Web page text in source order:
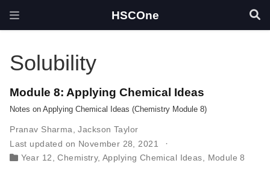
HSCOne
Solubility
Module 8: Applying Chemical Ideas
Notes on Applying Chemical Ideas (Chemistry Module 8)
Pranav Sharma ,Jackson Taylor
Last updated on November 28, 2021
Year 12 ,Chemistry,Applying Chemical Ideas Module 8